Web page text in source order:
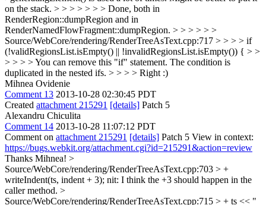
on the stack. > > > > > > > Done, both in
RenderRegion::dumpRegion and in
RenderNamedFlowFragment::dumpRegion. > > > > > >
Source/WebCore/rendering/RenderTreeAsText.cpp:717 > > > > if
(!validRegionsList.isEmpty() || !invalidRegionsList.isEmpty()) { > >
> > > > You can remove this "if" statement. The condition is
duplicated in the nested ifs. > > > > Right :)
Mihnea Ovidenie
Comment 13 2013-10-28 02:30:45 PDT
Created attachment 215291 [details] Patch 5
Alexandru Chiculita
Comment 14 2013-10-28 11:07:12 PDT
Comment on attachment 215291 [details] Patch 5 View in context:
https://bugs.webkit.org/attachment.cgi?id=215291&action=review
Thanks Mihnea! >
Source/WebCore/rendering/RenderTreeAsText.cpp:703 > +
writeIndent(ts, indent + 3); nit: I think the +3 should happen in the
caller method. >
Source/WebCore/rendering/RenderTreeAsText.cpp:715 > + ts << "